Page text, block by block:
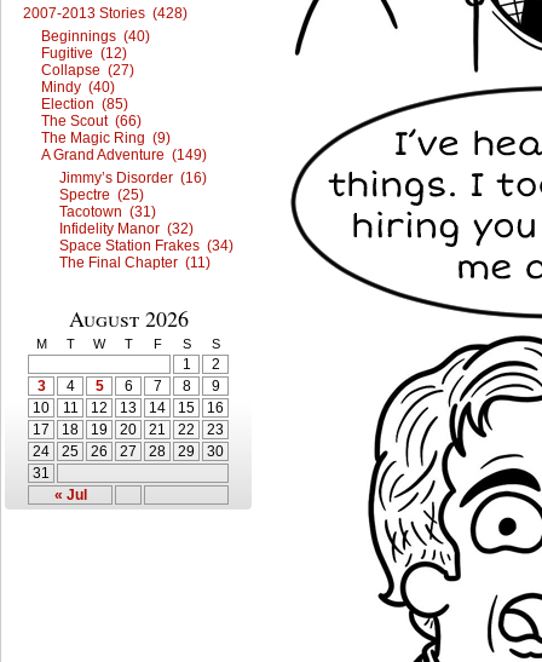
2007-2013 Stories (428)
Beginnings (40)
Fugitive (12)
Collapse (27)
Mindy (40)
Election (85)
The Scout (66)
The Magic Ring (9)
A Grand Adventure (149)
Jimmy’s Disorder (16)
Spectre (25)
Tacotown (31)
Infidelity Manor (32)
Space Station Frakes (34)
The Final Chapter (11)
August 2026
M T W T F S S
« Jul
1
2
3
4 5 6 7 8
9
10
11 12 13 14 15
16
17
18 19 20 21 22
23
24
25 26 27 28 29
30
31